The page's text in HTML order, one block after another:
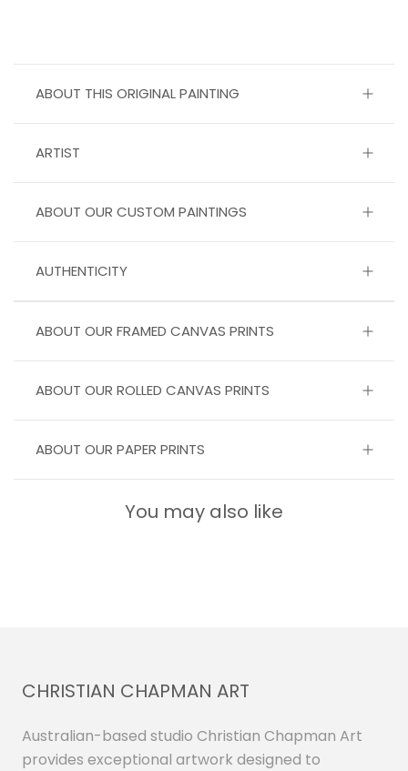
ARTIST
ABOUT THIS ORIGINAL PAINTING
AUTHENTICITY
ABOUT OUR ROLLED CANVAS PRINTS
ABOUT OUR FRAMED CANVAS PRINTS
ABOUT OUR PAPER PRINTS
ABOUT OUR CUSTOM PAINTINGS
You may also like
CHRISTIAN CHAPMAN ART
Australian-based studio Christian Chapman Art
provides exceptional artwork designed to